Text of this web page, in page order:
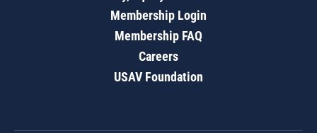
Membership Login
Membership FAQ
Careers
USAV Foundation